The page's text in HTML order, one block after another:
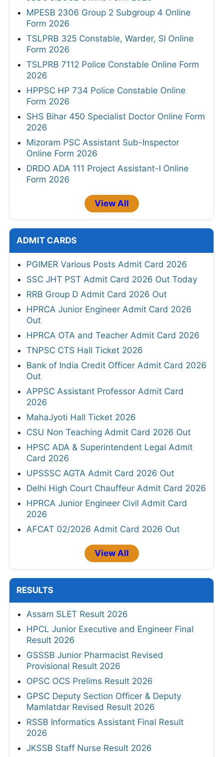
MPESB 2306 Group 2 Subgroup 4 Online
Form 2026
TSLPRB 325 Constable, Warder, SI Online
Form 2026
TSLPRB 7112 Police Constable Online Form
2026
HPPSC HP 734 Police Constable Online
Form 2026
SHS Bihar 450 Specialist Doctor Online Form
2026
Mizoram PSC Assistant Sub-Inspector
Online Form 2026
DRDO ADA 111 Project Assistant-I Online
Form 2026
View All
ADMIT CARDS
PGIMER Various Posts Admit Card 2026
SSC JHT PST Admit Card 2026 Out Today
RRB Group D Admit Card 2026 Out
HPRCA Junior Engineer Admit Card 2026
Out
HPRCA OTA and Teacher Admit Card 2026
TNPSC CTS Hall Ticket 2026
Bank of India Credit Officer Admit Card 2026
Out
APPSC Assistant Professor Admit Card
2026
MahaJyoti Hall Ticket 2026
CSU Non Teaching Admit Card 2026 Out
HPSC ADA & Superintendent Legal Admit
Card 2026
UPSSSC AGTA Admit Card 2026 Out
Delhi High Court Chauffeur Admit Card 2026
HPRCA Junior Engineer Civil Admit Card
2026
AFCAT 02/2026 Admit Card 2026 Out
View All
RESULTS
Assam SLET Result 2026
HPCL Junior Executive and Engineer Final
Result 2026
GSSSB Junior Pharmacist Revised
Provisional Result 2026
OPSC OCS Prelims Result 2026
GPSC Deputy Section Officer & Deputy
Mamlatdar Revised Result 2026
RSSB Informatics Assistant Final Result
2026
JKSSB Staff Nurse Result 2026